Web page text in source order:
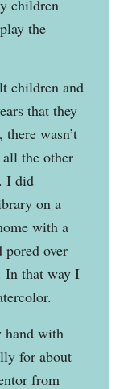
children
the
children and
that they
wasn’t
the other
I did
on a
with a
pored over
In that way I
hand with
for about
from